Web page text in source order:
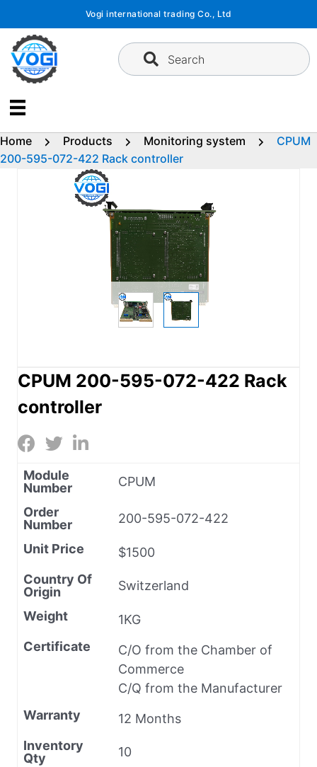
content
Vogi international trading Co., Ltd
Search
Home Products Monitoring system
CPUM
200-595-072-422 Rack controller
CPUM 200-595-072-422 Rack
controller
Module
Number
CPUM
Order
Number
200-595-072-422
Unit Price
$1500
Country Of
Origin
Switzerland
Weight
1KG
Certificate
C/O from the Chamber of
Commerce
C/Q from the Manufacturer
Warranty
12 Months
Inventory
Qty
10